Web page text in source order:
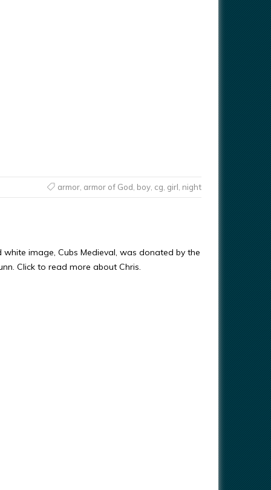
armor, armor of God boy, cg girl night
white image, Cubs Medieval, was donated by the
Click to read more about Chris.